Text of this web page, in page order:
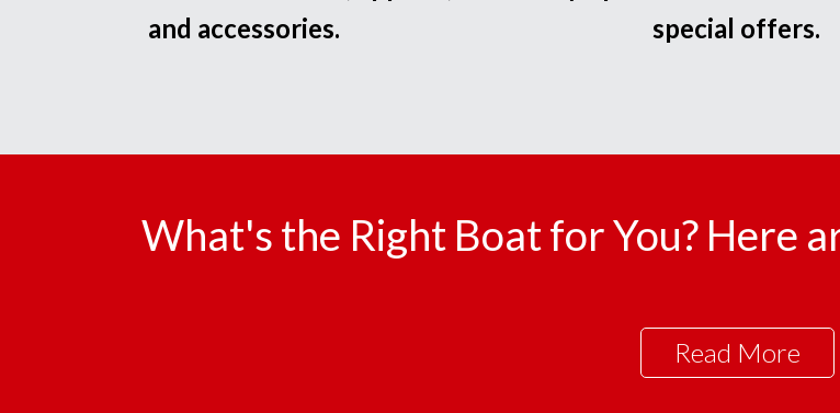
and accessories.
special offers.
What's the Right Boat for You? Here
Read More